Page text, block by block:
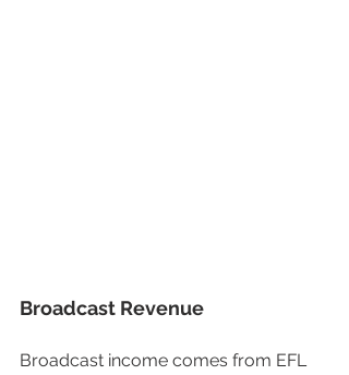
Broadcast Revenue
Broadcast income comes from EFL